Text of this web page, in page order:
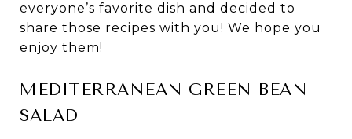
everyone’s favorite dish and decided to
share those recipes with you! We hope you
enjoy them!
MEDITERRANEAN GREEN BEAN
SALAD